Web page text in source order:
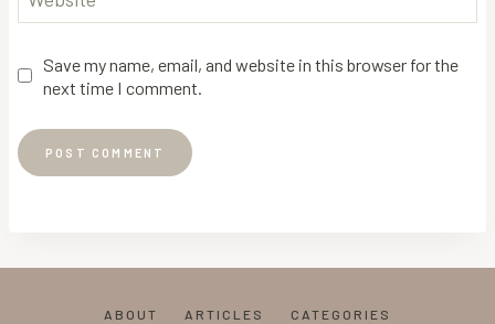
Save my name, email, and website in this browser for the
next time I comment.
ABOUT ARTICLES CATEGORIES